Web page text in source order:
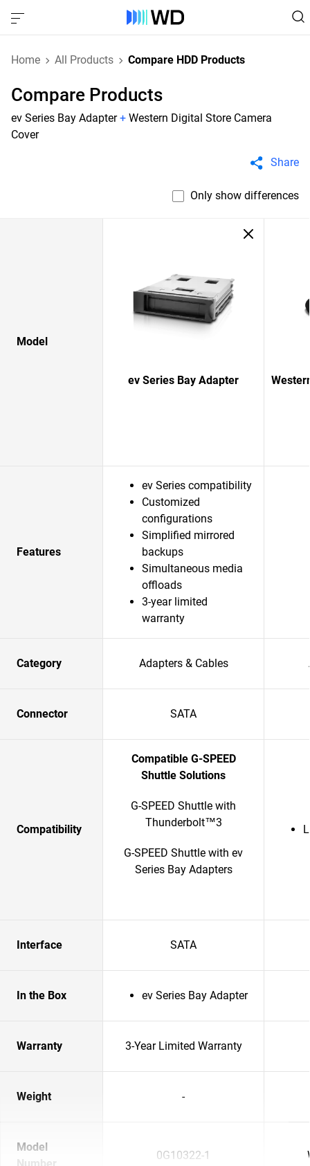
Home All Products Compare HDD Products
Compare Products
ev Series Bay Adapter+ Western Digital Store Camera
Cover
Share
Only show differences
Model
ev Series Bay Adapter
Features
ev Series compatibility
Customized
configurations
Simplified mirrored
backups
Simultaneous media
offloads
3-year limited
warranty
Category Adapters & Cables
Connector SATA
Compatibility
Compatible G-SPEED
Shuttle Solutions
G-SPEED Shuttle with
Thunderbolt™3
G-SPEED Shuttle with ev
Series Bay Adapters
Interface SATA
In the Box ev Series Bay Adapter
Warranty 3-Year Limited Warranty
Weight -
Model
0G10322-1